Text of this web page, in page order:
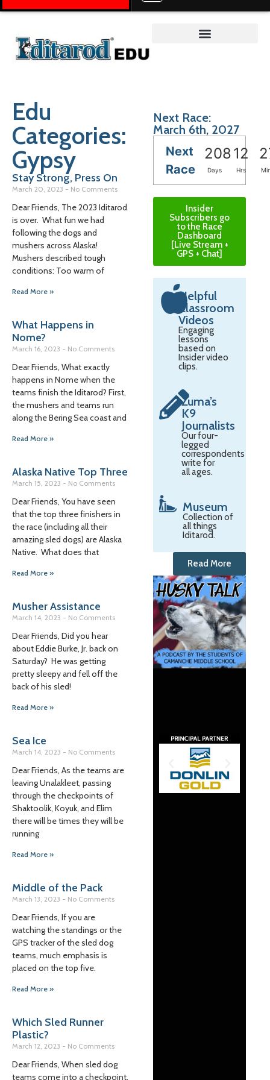
Edu
Categories:
Gypsy
Stay Strong, Press On
March 20, 2023 No Comments
Dear Friends, The 2023 Iditarod
is over. What fun we had
following the dogs and
mushers across Alaska!
Mushers described tough
conditions: Too warm of
Read More »
What Happens in
Nome?
March 16, 2023 No Comments
Dear Friends, What exactly
happens in Nome when the
teams finish the Iditarod? First,
the mushers and teams run
along the Bering Sea coast and
Read More »
Alaska Native Top Three
March 15, 2023 No Comments
Dear Friends, You have seen
that the top three finishers in
the race (including all their
amazing sled dogs) are Alaska
Native. What does that
Read More »
Musher Assistance
March 14, 2023 No Comments
Dear Friends, Did you hear
about Eddie Burke, Jr. back on
Saturday? He was getting
pretty sleepy and fell off the
back of his sled!
Read More »
Sea Ice
March 14, 2023 No Comments
Dear Friends, As the teams are
leaving Unalakleet, passing
through the checkpoints of
Shaktoolik, Koyuk, and Elim
there will be times they will be
running
Read More »
Middle of the Pack
March 13, 2023 No Comments
Dear Friends, If you are
watching the standings or the
GPS tracker of the sled dog
teams, much emphasis is
placed on the top five.
Read More »
Which Sled Runner
Plastic?
March 12, 2023 No Comments
Dear Friends, When sled dog
teams come into a checkpoint,
Next Race:
March 6th, 2027
Next
Race
20812
Days Hrs
Insider
Subscribers go
to the Race
Dashboard
[Live Stream +
GPS + Chat]
Helpful
Classroom
Videos
Engaging
lessons
based on
Insider video
clips.
Zuma’s
K9
Journalists
Our four-
legged
correspondents
write for
all ages.
Museum
Collection of
all things
Iditarod.
Read More